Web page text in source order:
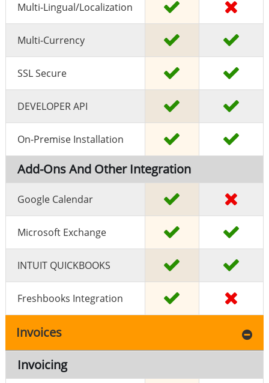
Multi-Lingual/localization
Multi-Currency
SSL Secure
DEVELOPER API
On-Premise Installation
Add-Ons And Other Integration
Google Calendar
Microsoft Exchange
INTUIT QUICKBOOKS
Freshbooks Integration
Invoices
Invoicing